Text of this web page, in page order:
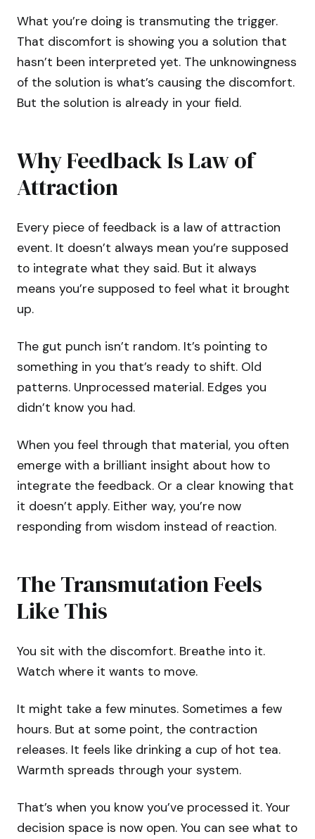
What you’re doing is transmuting the trigger.
That discomfort is showing you a solution that
hasn’t been interpreted yet. The unknowingness
of the solution is what’s causing the discomfort.
But the solution is already in your field.
Why Feedback Is Law of
Attraction
Every piece of feedback is a law of attraction
event. It doesn’t always mean you’re supposed
to integrate what they said. But it always
means you’re supposed to feel what it brought
up.
The gut punch isn’t random. It’s pointing to
something in you that’s ready to shift. Old
patterns. Unprocessed material. Edges you
didn’t know you had.
When you feel through that material, you often
emerge with a brilliant insight about how to
integrate the feedback. Or a clear knowing that
it doesn’t apply. Either way, you’re now
responding from wisdom instead of reaction.
The Transmutation Feels
Like This
You sit with the discomfort. Breathe into it.
Watch where it wants to move.
It might take a few minutes. Sometimes a few
hours. But at some point, the contraction
releases. It feels like drinking a cup of hot tea.
Warmth spreads through your system.
That’s when you know you’ve processed it. Your
decision space is now open. You can see what to